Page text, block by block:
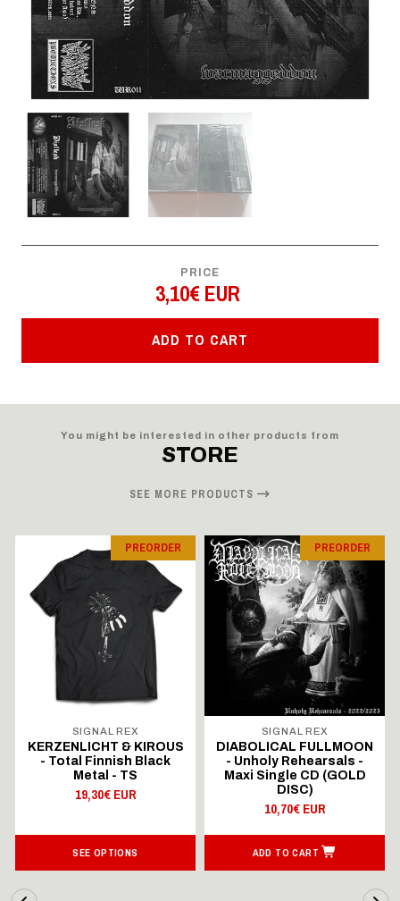
PRICE
3,10€ EUR
ADD TO CART
You might be interested in other products from
STORE
SEE MORE PRODUCTS
PREORDER
SIGNAL REX
KERZENLICHT & KIROUS
- Total Finnish Black
Metal - TS
19,30€ EUR
SEE OPTIONS
PREORDER
SIGNAL REX
DIABOLICAL FULLMOON
- Unholy Rehearsals -
Maxi Single CD (GOLD
DISC)
10,70€ EUR
ADD TO CART